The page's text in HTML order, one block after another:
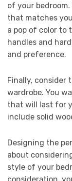
of your
that matches
a pop of color to
handles and
and preference.
Finally, consider
wardrobe. You
that will last for
include solid
Designing the
about
style of your